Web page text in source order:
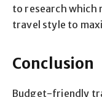
to research which
travel style to
Conclusion
Budget-friendly